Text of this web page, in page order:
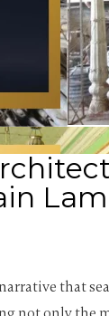
that